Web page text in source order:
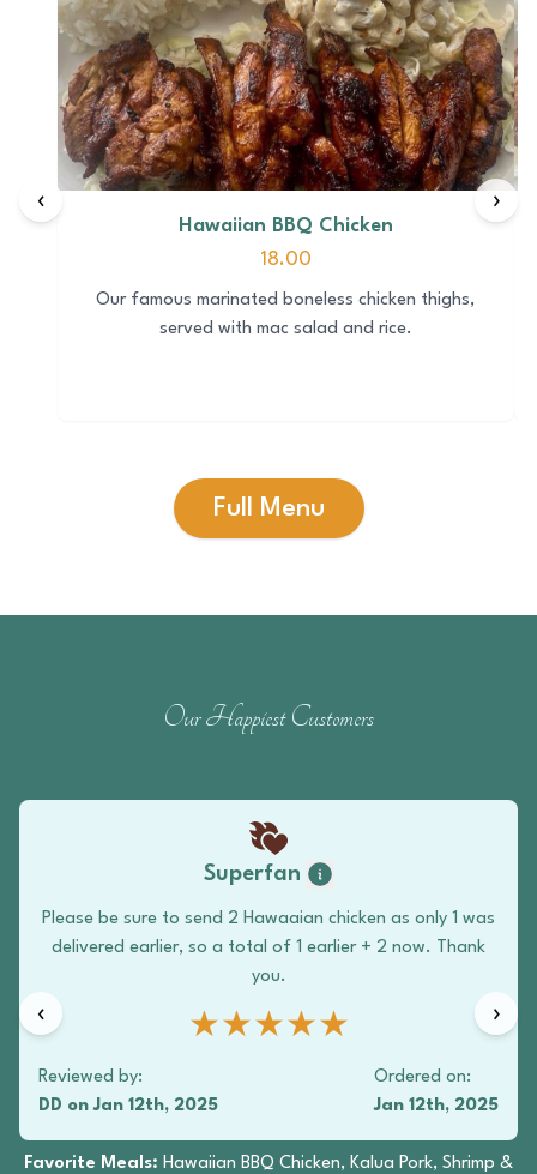
‹
Hawaiian BBQ Chicken
18.00
Our famous marinated boneless chicken thighs,
served with mac salad and rice.
›
Full Menu
Our Happiest Customers
‹
Superfan
Please be sure to send 2 Hawaaian chicken as only 1 was
delivered earlier, so a total of 1 earlier + 2 now. Thank
you.
★★★★★
Reviewed by:
DD onJan 12th, 2025
Ordered on:
Jan 12th, 2025
Favorite Meals: Hawaiian BBQ Chicken, Kalua Pork, Shrimp &
›